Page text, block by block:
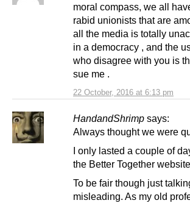
22 October, 2016 at 6:13 pm
moral compass, we all
rabid unionists that are
all the media is totally
in a democracy , and the
who disagree with you is
sue me .
HandandShrimp says:
Always thought we were
I only lasted a couple of
the Better Together
To be fair though just
misleading. As my old